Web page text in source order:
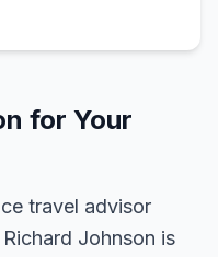
for Your
travel advisor
Johnson is